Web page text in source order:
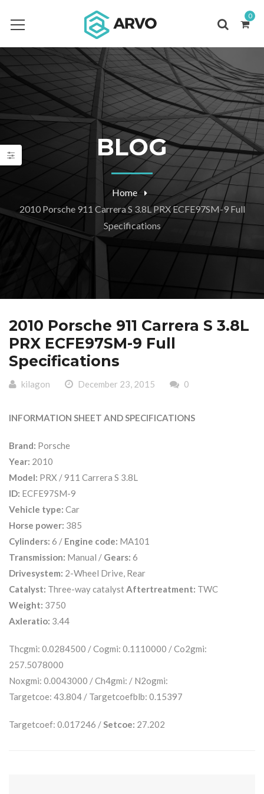
0
BLOG
Home
2010 Porsche 911 Carrera S 3.8L PRX ECFE97SM-9 Full
Specifications
2010 Porsche 911 Carrera S 3.8L
PRX ECFE97SM-9 Full
Specifications
kilagon December 23, 2015 0
INFORMATION SHEET AND SPECIFICATIONS
Brand: Porsche
Year: 2010
Model: PRX / 911 Carrera S 3.8L
ID: ECFE97SM-9
Vehicle type: Car
Horse power: 385
Cylinders: 6 / Engine code: MA101
Transmission: Manual / Gears: 6
Drivesystem: 2-Wheel Drive, Rear
Catalyst: Three-way catalyst Aftertreatment: TWC
Weight: 3750
Axleratio: 3.44
Thcgmi: 0.0284500 / Cogmi: 0.1110000 / Co2gmi:
257.5078000
Noxgmi: 0.0043000 / Ch4gmi: / N2ogmi:
Targetcoe: 43.804 / Targetcoefblb: 0.15397
Targetcoef: 0.017246 / Setcoe: 27.202